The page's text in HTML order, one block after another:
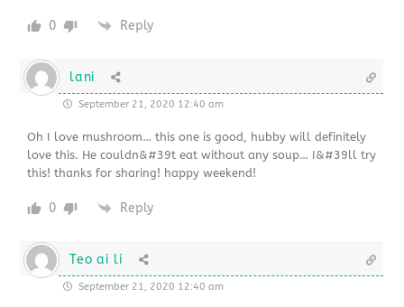
0 Reply
lani
September 21, 2020 12:40 am
Oh I love mushroom… this one is good, hubby will definitely
love this. He couldn&#39t eat without any soup… I&#39ll try
this! thanks for sharing! happy weekend!
0 Reply
Teo ai li
September 21, 2020 12:40 am